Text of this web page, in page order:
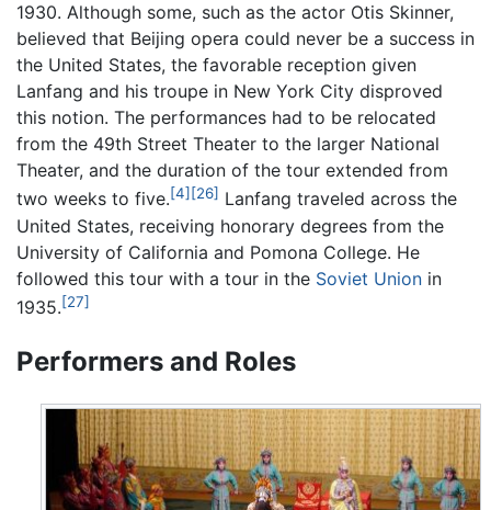
1930. Although some, such as the actor Otis Skinner,
believed that Beijing opera could never be a success in
the United States, the favorable reception given
Lanfang and his troupe in New York City disproved
this notion. The performances had to be relocated
from the 49th Street Theater to the larger National
Theater, and the duration of the tour extended from
two weeks to five.[4] [26] Lanfang traveled across the
United States, receiving honorary degrees from the
University of California and Pomona College. He
followed this tour with a tour in the Soviet Union in
1935.[27]
Performers and Roles